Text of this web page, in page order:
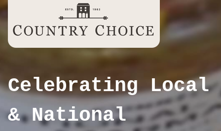
Celebrating Local
& National